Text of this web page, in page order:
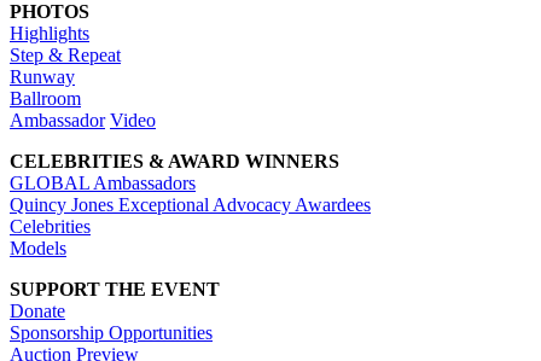
PHOTOS
Highlights
Step & Repeat
Runway
Ballroom
Ambassador Video
CELEBRITIES & AWARD WINNERS
GLOBAL Ambassadors
Quincy Jones Exceptional Advocacy Awardees
Celebrities
Models
SUPPORT THE EVENT
Donate
Sponsorship Opportunities
Auction Preview